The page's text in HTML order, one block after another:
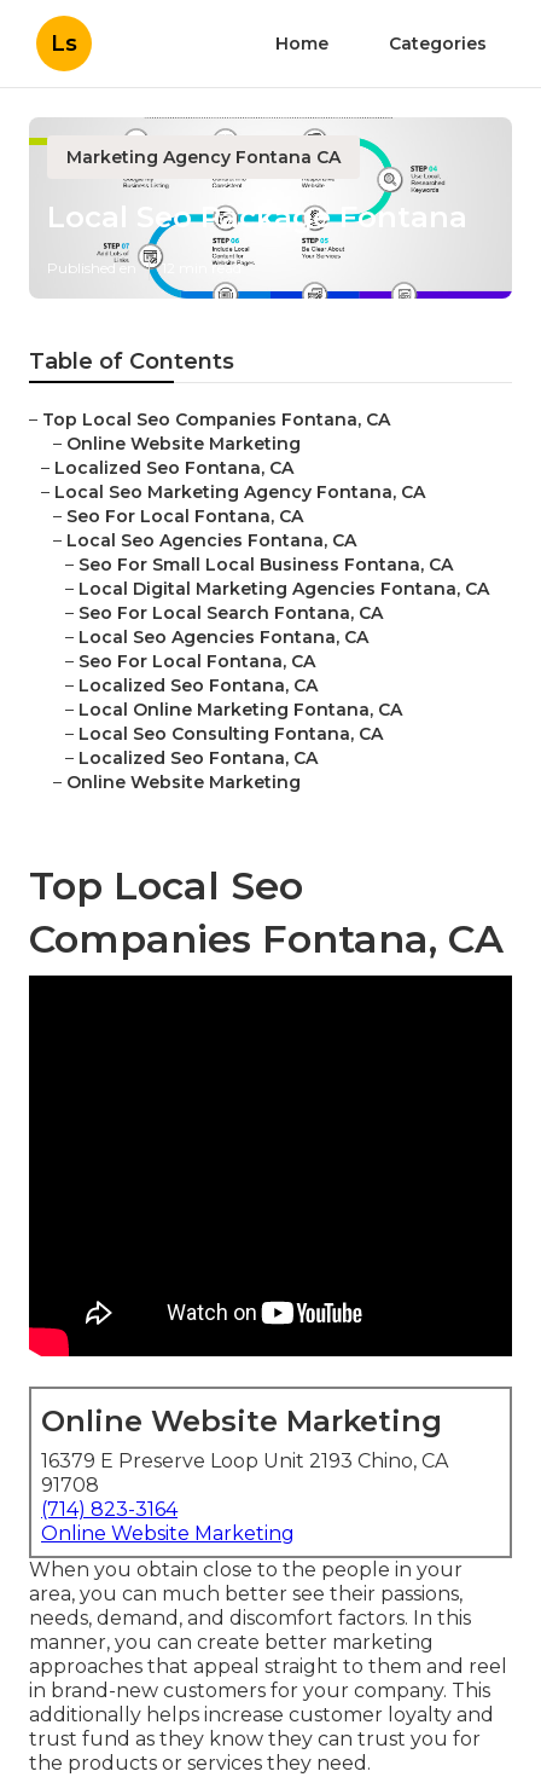
Ls Home Categories
Marketing Agency Fontana CA
Local Seo Package Fontana
Published en 12 min read
Table of Contents
– Top Local Seo Companies Fontana, CA
– Online Website Marketing
– Localized Seo Fontana, CA
– Local Seo Marketing Agency Fontana, CA
– Seo For Local Fontana, CA
– Local Seo Agencies Fontana, CA
– Seo For Small Local Business Fontana, CA
– Local Digital Marketing Agencies Fontana, CA
– Seo For Local Search Fontana, CA
– Local Seo Agencies Fontana, CA
– Seo For Local Fontana, CA
– Localized Seo Fontana, CA
– Local Online Marketing Fontana, CA
– Local Seo Consulting Fontana, CA
– Localized Seo Fontana, CA
– Online Website Marketing
Top Local Seo
Companies Fontana, CA
Online Website Marketing
16379 E Preserve Loop Unit 2193 Chino, CA
91708
(714) 823-3164
Online Website Marketing
When you obtain close to the people in your
area, you can much better see their passions,
needs, demand, and discomfort factors. In this
manner, you can create better marketing
approaches that appeal straight to them and reel
in brand-new customers for your company. This
additionally helps increase customer loyalty and
trust fund as they know they can trust you for
the products or services they need.